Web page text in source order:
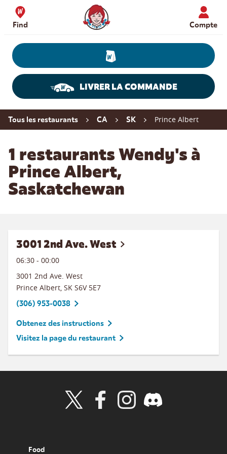
Skip to content
Find
Wendy's Website Home
Compte
LIVRER LA COMMANDE
Return to Nav
Tous les restaurants CA SK Prince Albert
1 restaurants Wendy's à
Prince Albert,
Saskatchewan
3001 2nd Ave. West
06:30 - 00:00
3001 2nd Ave. West
Prince Albert, SK S6V 5E7
(306) 953-0038
Obtenez des instructions
Visitez la page du restaurant
Food
Visit Wendy's Twitter
Visit Wendy's Facebook
Visit Wendy's Instagram
Visit Wendy's Discord